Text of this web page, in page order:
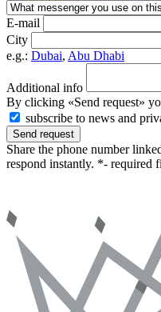
E-mail
City
e.g.: Dubai, Abu Dhabi
Additional info
By clicking «Send request»
subscribe to news and
Send request
Share the phone number
respond instantly. *- required